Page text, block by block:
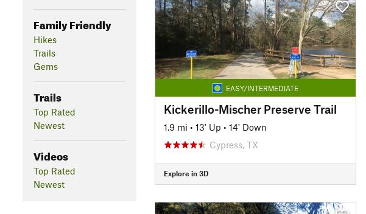
Family Friendly
Hikes
Trails
Gems
Trails
Top Rated
Newest
Videos
Top Rated
Newest
EASY/INTERMEDIATE
Kickerillo-Mischer Preserve Trail
1.9 mi • 13' Up • 14' Down
Cypress, TX
Explore in 3D